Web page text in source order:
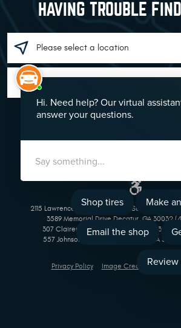
HAVING TROUBLE
GO!
2115 Lawrenceville Suwanee Rd Suwanee, GA
3589 Memorial Drive Decatur, GA 30032
307 Clairemont Avenue Decatur, GA 30030
557 Johnson Ferry Road Marietta, GA 30068
Privacy Policy Image Credits